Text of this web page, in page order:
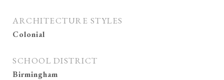
ARCHITECTURE STYLES
Colonial
SCHOOL DISTRICT
Birmingham